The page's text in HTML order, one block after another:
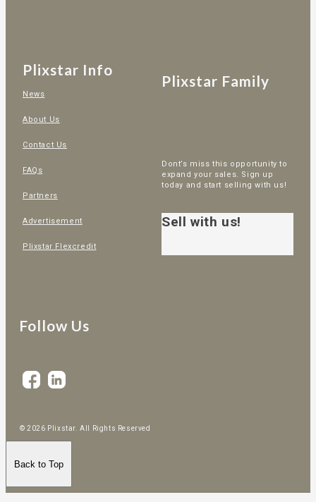
Plixstar Info
News
About Us
Contact Us
FAQs
Partners
Advertisement
Plixstar Flexcredit
Plixstar Family
Dont’s miss this opportunity to
expand your sales. Sign up
today and start selling with us!
Sell with us!
Follow Us
© 2026 Plixstar. All Rights Reserved
Back to Top